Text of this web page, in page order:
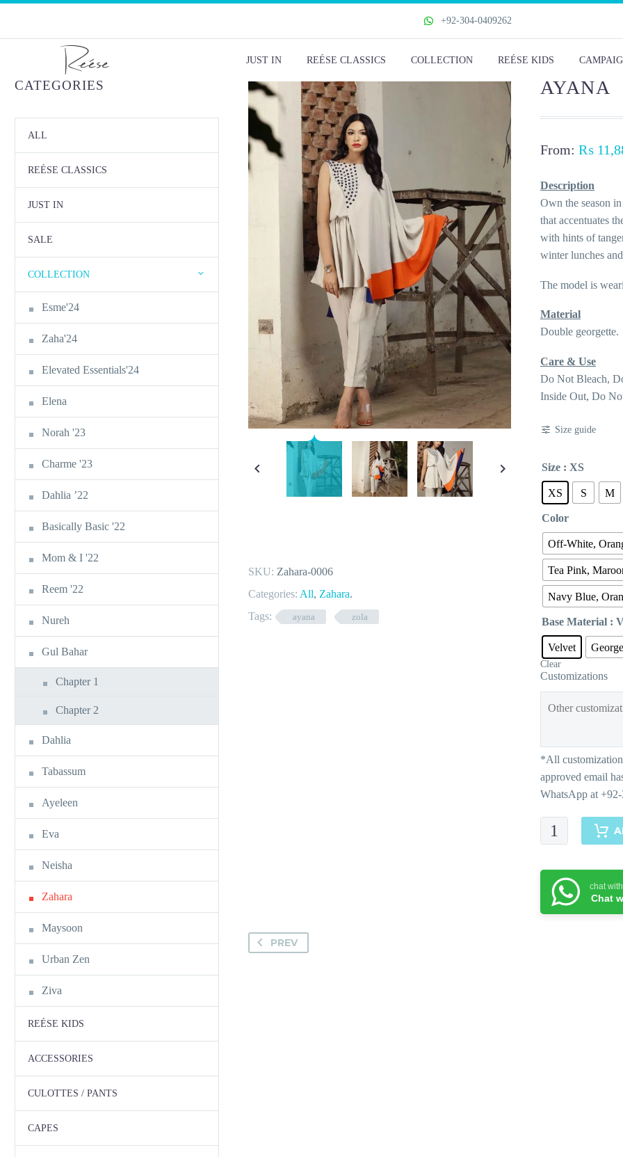
+92-304-0409262
JUST IN REÉSE CLASSICS COLLECTION REÉSE KIDS
SKU: Zahara-0006
Categories: All, Zahara.
Tags:
ayana zola
AYANA
From: ₨
Description
Own the season
that accentuates
with hints of
winter lunches
The model is
Material
Double georgette.
Care & Use
Do Not Bleach,
Inside Out, Do
Size guide
Size : XS
XS S M
Color
Off-White,
Tea Pink,
Navy Blue,
Base Material :
Velvet
Clear
Customizations
Ayana
quantity
chat
Chat
PREV
CATEGORIES
ALL
REÉSE CLASSICS
JUST IN
SALE
COLLECTION
Esme'24
Zaha'24
Elevated Essentials'24
Elena
Norah '23
Charme '23
Dahlia ’22
Basically Basic '22
Mom & I '22
Reem '22
Nureh
Gul Bahar
Chapter 1
Chapter 2
Dahlia
Tabassum
Ayeleen
Eva
Neisha
Zahara
Maysoon
Urban Zen
Ziva
REÉSE KIDS
ACCESSORIES
CULOTTES / PANTS
CAPES